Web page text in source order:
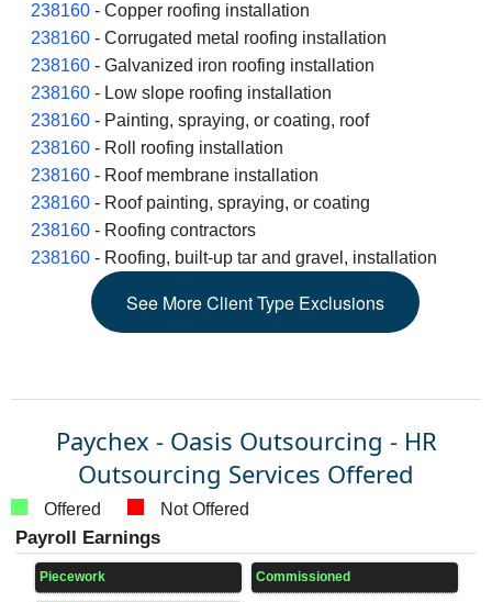
238160- Copper roofing installation
238160- Corrugated metal roofing installation
238160- Galvanized iron roofing installation
238160- Low slope roofing installation
238160- Painting, spraying, or coating, roof
238160- Roll roofing installation
238160- Roof membrane installation
238160- Roof painting, spraying, or coating
238160- Roofing contractors
238160- Roofing, built-up tar and gravel, installation
See MoreClient Type Exclusions
Paychex - Oasis Outsourcing - HR
Outsourcing Services Offered
Offered Not Offered
Payroll Earnings
Piecework Commissioned